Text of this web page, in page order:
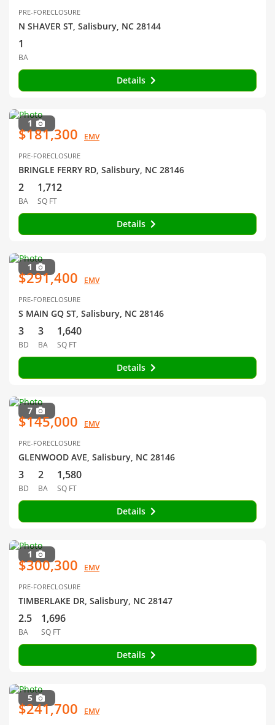
PRE-FORECLOSURE
N SHAVER ST, Salisbury, NC 28144
1
BA
Details
1
$181,300 EMV
PRE-FORECLOSURE
BRINGLE FERRY RD, Salisbury, NC 28146
2
BA
1,712
SQ FT
Details
1
$291,400 EMV
PRE-FORECLOSURE
S MAIN GQ ST, Salisbury, NC 28146
3
BD
3
BA
1,640
SQ FT
Details
7
$145,000 EMV
PRE-FORECLOSURE
GLENWOOD AVE, Salisbury, NC 28146
3
BD
2
BA
1,580
SQ FT
Details
1
$300,300 EMV
PRE-FORECLOSURE
TIMBERLAKE DR, Salisbury, NC 28147
2.5
BA
1,696
SQ FT
Details
5
$241,700 EMV